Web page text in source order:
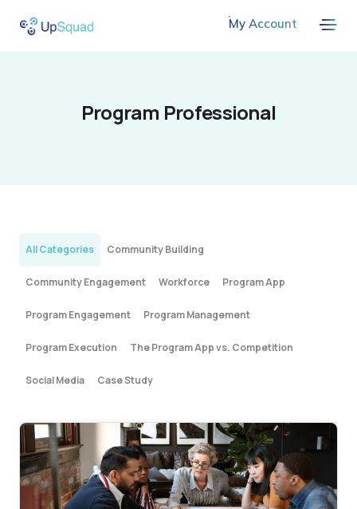
My Account
Program Professional
All Categories Community Building
Community Engagement Workforce Program App
Program Engagement Program Management
Program Execution The Program App vs. Competition
Social Media Case Study